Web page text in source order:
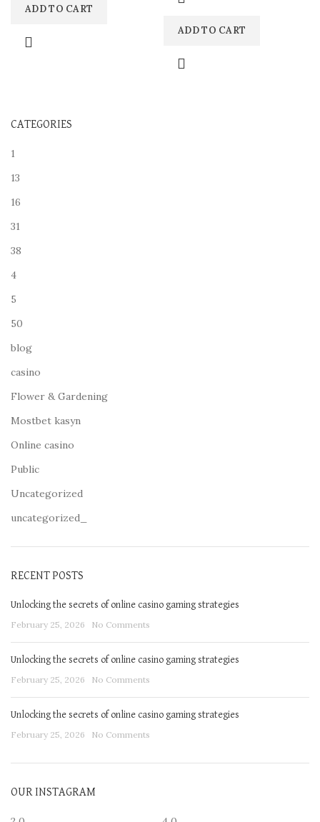
ADD TO CART
ADD TO CART
CATEGORIES
1
13
16
31
38
4
5
50
blog
casino
Flower & Gardening
Mostbet kasyn
Online casino
Public
Uncategorized
uncategorized_
RECENT POSTS
Unlocking the secrets of online casino gaming strategies
February 25, 2026 No Comments
Unlocking the secrets of online casino gaming strategies
February 25, 2026 No Comments
Unlocking the secrets of online casino gaming strategies
February 25, 2026 No Comments
OUR INSTAGRAM